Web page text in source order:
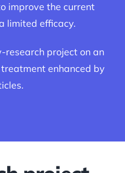
improve the current
limited efficacy.
research project on an
enhanced by